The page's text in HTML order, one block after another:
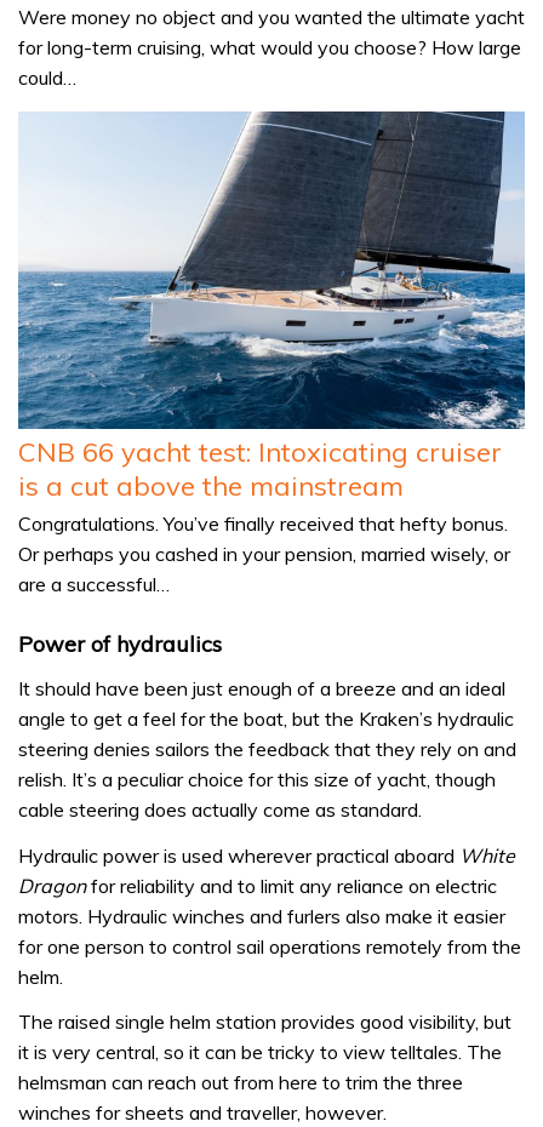
Were money no object and you wanted the ultimate yacht
for long-term cruising, what would you choose? How large
could…
CNB 66 yacht test: Intoxicating cruiser
is a cut above the mainstream
Congratulations. You’ve finally received that hefty bonus.
Or perhaps you cashed in your pension, married wisely, or
are a successful…
Power of hydraulics
It should have been just enough of a breeze and an ideal
angle to get a feel for the boat, but the Kraken’s hydraulic
steering denies sailors the feedback that they rely on and
relish. It’s a peculiar choice for this size of yacht, though
cable steering does actually come as standard.
Hydraulic power is used wherever practical aboard White
Dragonfor reliability and to limit any reliance on electric
motors. Hydraulic winches and furlers also make it easier
for one person to control sail operations remotely from the
helm.
The raised single helm station provides good visibility, but
it is very central, so it can be tricky to view telltales. The
helmsman can reach out from here to trim the three
winches for sheets and traveller, however.